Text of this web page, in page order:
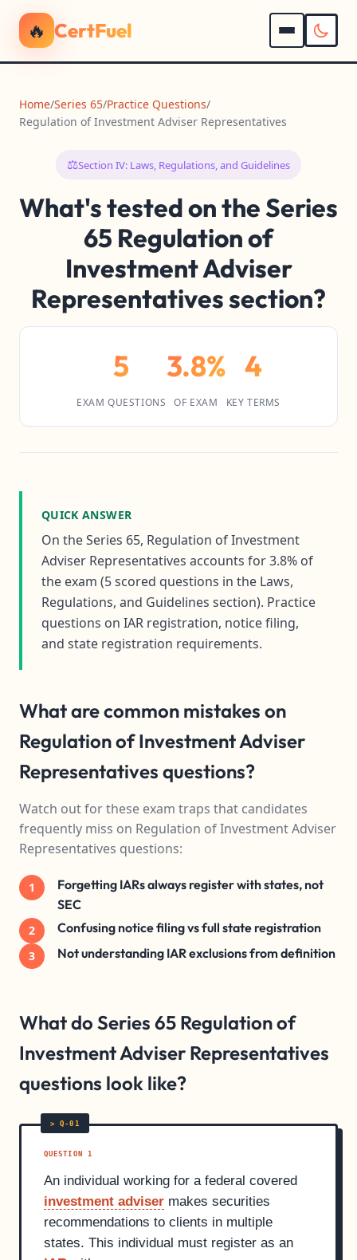
🔥 CertFuel
Home/Series 65/Practice Questions/
Regulation of Investment Adviser Representatives
⚖️Section IV: Laws, Regulations, and Guidelines
What's tested on the Series
65 Regulation of
Investment Adviser
Representatives section?
5
EXAM QUESTIONS
3.8%
OF EXAM
4
KEY TERMS
QUICK ANSWER
On the Series 65, Regulation of Investment
Adviser Representatives accounts for 3.8% of
the exam (5 scored questions in the Laws,
Regulations, and Guidelines section). Practice
questions on IAR registration, notice filing,
and state registration requirements.
What are common mistakes on
Regulation of Investment Adviser
Representatives questions?
Watch out for these exam traps that candidates
frequently miss on Regulation of Investment Adviser
Representatives questions:
1
Forgetting IARs always register with states, not
SEC
2 Confusing notice filing vs full state registration
3 Not understanding IAR exclusions from definition
What do Series 65 Regulation of
Investment Adviser Representatives
questions look like?
QUESTION 1
An individual working for a federal covered
investment adviser makes securities
recommendations to clients in multiple
states. This individual must register as an